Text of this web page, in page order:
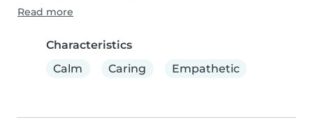
Read more
Characteristics
Calm
Caring Empathetic